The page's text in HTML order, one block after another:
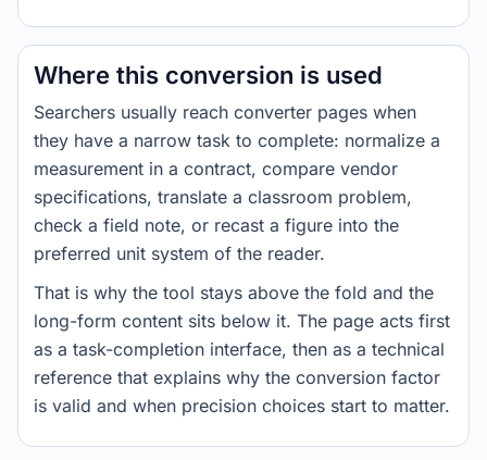
Where this conversion is used
Searchers usually reach converter pages when
they have a narrow task to complete: normalize a
measurement in a contract, compare vendor
specifications, translate a classroom problem,
check a field note, or recast a figure into the
preferred unit system of the reader.
That is why the tool stays above the fold and the
long-form content sits below it. The page acts first
as a task-completion interface, then as a technical
reference that explains why the conversion factor
is valid and when precision choices start to matter.